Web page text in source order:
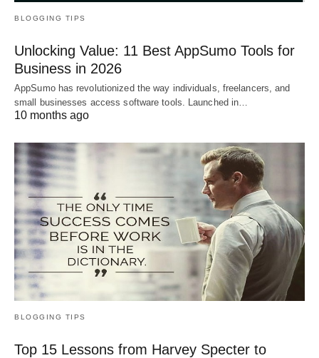
BLOGGING TIPS
Unlocking Value: 11 Best AppSumo Tools for
Business in 2026
AppSumo has revolutionized the way individuals, freelancers, and
small businesses access software tools. Launched in…
10 months ago
BLOGGING TIPS
Top 15 Lessons from Harvey Specter to